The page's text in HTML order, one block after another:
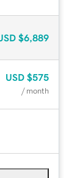
$6,889
USD $575
/ month